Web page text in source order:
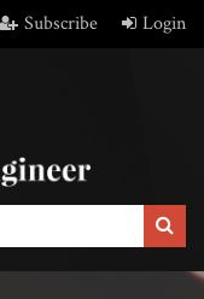
Subscribe Login